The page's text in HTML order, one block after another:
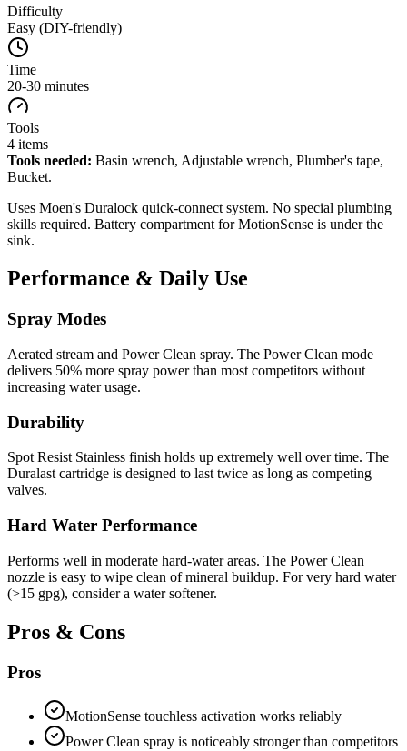
Difficulty
Easy (DIY-friendly)
Time
20-30 minutes
Tools
4 items
Tools needed: Basin wrench, Adjustable wrench, Plumber's tape,
Bucket.
Uses Moen's Duralock quick-connect system. No special plumbing
skills required. Battery compartment for MotionSense is under the
sink.
Performance & Daily Use
Spray Modes
Aerated stream and Power Clean spray. The Power Clean mode
delivers 50% more spray power than most competitors without
increasing water usage.
Durability
Spot Resist Stainless finish holds up extremely well over time. The
Duralast cartridge is designed to last twice as long as competing
valves.
Hard Water Performance
Performs well in moderate hard-water areas. The Power Clean
nozzle is easy to wipe clean of mineral buildup. For very hard water
(>15 gpg), consider a water softener.
Pros & Cons
Pros
MotionSense touchless activation works reliably
Power Clean spray is noticeably stronger than competitors